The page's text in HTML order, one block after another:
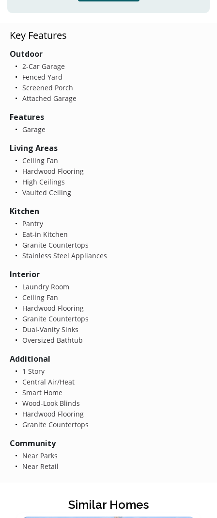
Key Features
Outdoor
2-Car Garage
Fenced Yard
Screened Porch
Attached Garage
Features
Garage
Living Areas
Ceiling Fan
Hardwood Flooring
High Ceilings
Vaulted Ceiling
Kitchen
Pantry
Eat-in Kitchen
Granite Countertops
Stainless Steel Appliances
Interior
Laundry Room
Ceiling Fan
Hardwood Flooring
Granite Countertops
Dual-Vanity Sinks
Oversized Bathtub
Additional
1 Story
Central Air/Heat
Smart Home
Wood-Look Blinds
Hardwood Flooring
Granite Countertops
Community
Near Parks
Near Retail
Similar Homes